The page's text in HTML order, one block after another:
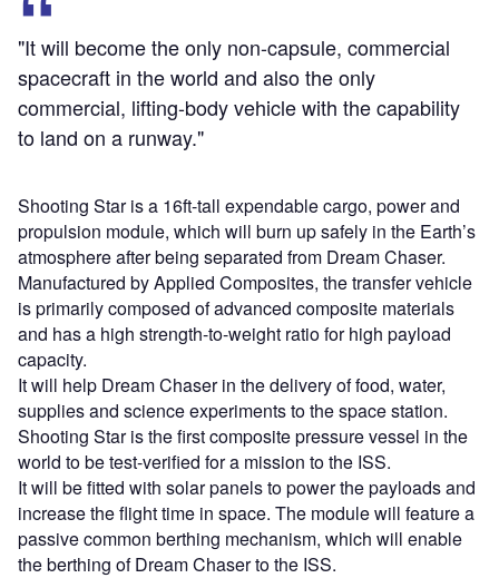
"It will become the only non-capsule, commercial
spacecraft in the world and also the only
commercial, lifting-body vehicle with the capability
to land on a runway."
Shooting Star is a 16ft-tall expendable cargo, power and
propulsion module, which will burn up safely in the Earth’s
atmosphere after being separated from Dream Chaser.
Manufactured by Applied Composites, the transfer vehicle
is primarily composed of advanced composite materials
and has a high strength-to-weight ratio for high payload
capacity.
It will help Dream Chaser in the delivery of food, water,
supplies and science experiments to the space station.
Shooting Star is the first composite pressure vessel in the
world to be test-verified for a mission to the ISS.
It will be fitted with solar panels to power the payloads and
increase the flight time in space. The module will feature a
passive common berthing mechanism, which will enable
the berthing of Dream Chaser to the ISS.